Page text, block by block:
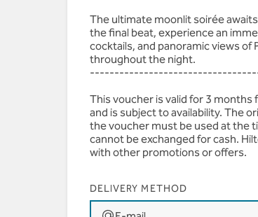
AED 445 | House
The ultimate moonlit soirée
the final beat, experience an
cocktails, and panoramic views of
throughout the night.
This voucher is valid for 3
and is subject to availability. The
the voucher must be used at the
cannot be exchanged for cash.
with other promotions or offers.
DELIVERY METHOD